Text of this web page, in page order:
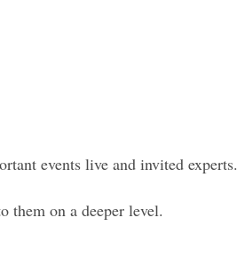
events live and invited experts.
them on a deeper level.